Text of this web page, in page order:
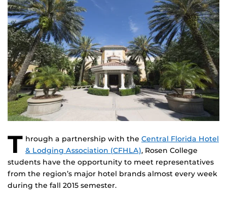
T hrough a partnership with the Central Florida Hotel
& Lodging Association (CFHLA), Rosen College
students have the opportunity to meet representatives
from the region’s major hotel brands almost every week
during the fall 2015 semester.